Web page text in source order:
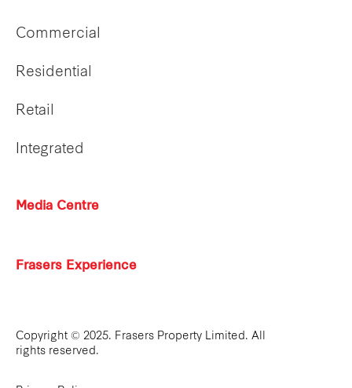
Commercial
Residential
Retail
Integrated
Media Centre
Frasers Experience
Copyright © 2025. Frasers Property Limited. All
rights reserved.